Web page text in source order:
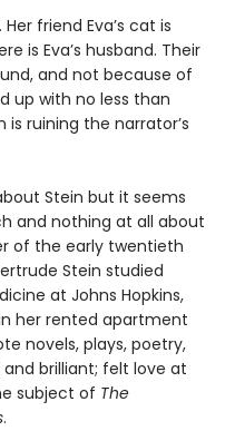
friend Eva’s cat is
is Eva’s husband. Their
and not because of
up with no less than
is ruining the narrator’s
Stein but it seems
and nothing at all about
of the early twentieth
Stein studied
at Johns Hopkins,
her rented apartment
novels, plays, poetry,
brilliant; felt love at
subject of The
.